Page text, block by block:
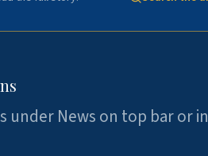
under News on top bar or in